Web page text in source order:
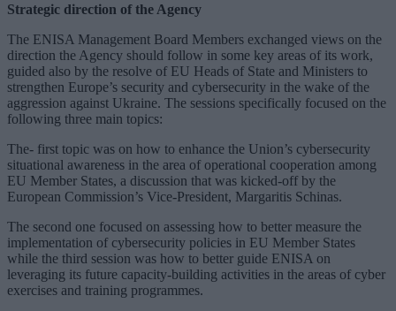
Strategic direction of the Agency
The ENISA Management Board Members exchanged views on the
direction the Agency should follow in some key areas of its work,
guided also by the resolve of EU Heads of State and Ministers to
strengthen Europe’s security and cybersecurity in the wake of the
aggression against Ukraine. The sessions specifically focused on the
following three main topics:
The- first topic was on how to enhance the Union’s cybersecurity
situational awareness in the area of operational cooperation among
EU Member States, a discussion that was kicked-off by the
European Commission’s Vice-President, Margaritis Schinas.
The second one focused on assessing how to better measure the
implementation of cybersecurity policies in EU Member States
while the third session was how to better guide ENISA on
leveraging its future capacity-building activities in the areas of cyber
exercises and training programmes.